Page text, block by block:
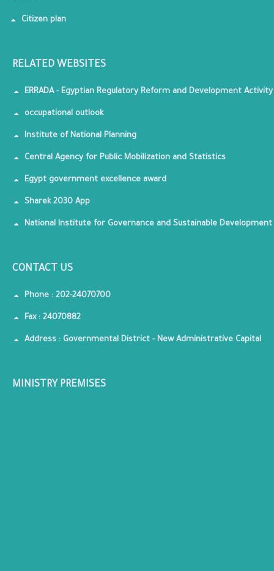
Citizen plan
RELATED WEBSITES
ERRADA - Egyptian Regulatory Reform and Development Activity
occupational outlook
Institute of National Planning
Central Agency for Public Mobilization and Statistics
Egypt government excellence award
Sharek 2030 App
National Institute for Governance and Sustainable Development
CONTACT US
Phone : 202-24070700
Fax : 24070882
Address : Governmental District - New Administrative Capital
MINISTRY PREMISES